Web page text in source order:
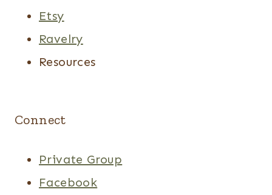
Etsy
Ravelry
Resources
Connect
Private Group
Facebook